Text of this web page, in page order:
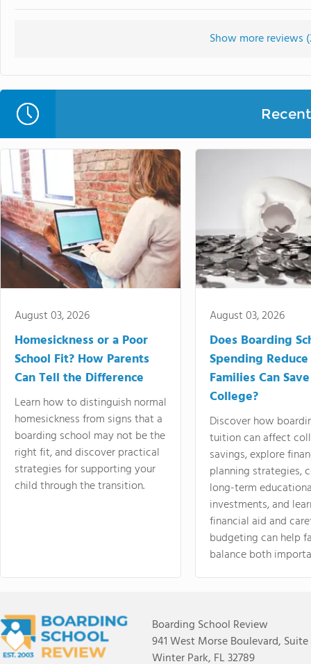
Show more reviews (
August 03, 2026
Homesickness or a Poor
School Fit? How Parents
Can Tell the Difference
Learn how to distinguish normal
homesickness from signs that a
boarding school may not be the
right fit, and discover practical
strategies for supporting your
child through the transition.
August 03, 2026
Does Boarding
Spending
Families Can
College?
Discover how
tuition can affect
savings, explore
planning strategies,
long-term
investments, and
financial aid and
budgeting can help
balance both
Boarding School Review
941 West Morse Boulevard, Suite
Winter Park, FL 32789